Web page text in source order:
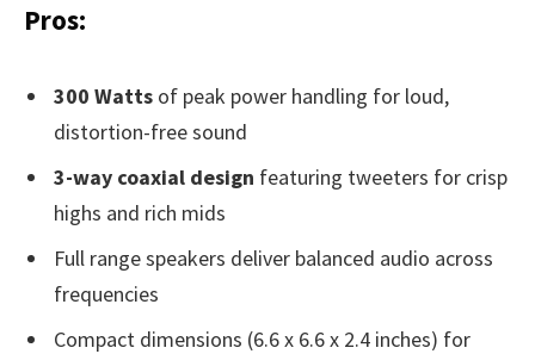
Pros:
300 Watts of peak power handling for loud,
distortion-free sound
3-way coaxial design featuring tweeters for crisp
highs and rich mids
Full range speakers deliver balanced audio across
frequencies
Compact dimensions (6.6 x 6.6 x 2.4 inches) for